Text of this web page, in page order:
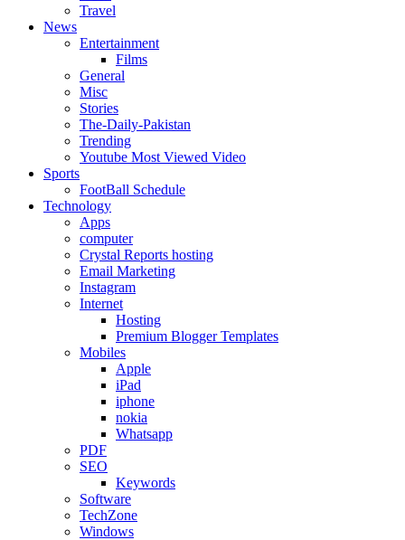
Travel
News
Entertainment
Films
General
Misc
Stories
The-Daily-Pakistan
Trending
Youtube Most Viewed Video
Sports
FootBall Schedule
Technology
Apps
computer
Crystal Reports hosting
Email Marketing
Instagram
Internet
Hosting
Premium Blogger Templates
Mobiles
Apple
iPad
iphone
nokia
Whatsapp
PDF
SEO
Keywords
Software
TechZone
Windows